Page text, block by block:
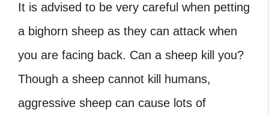
It is advised to be very careful when petting
a bighorn sheep as they can attack when
you are facing back. Can a sheep kill you?
Though a sheep cannot kill humans,
aggressive sheep can cause lots of